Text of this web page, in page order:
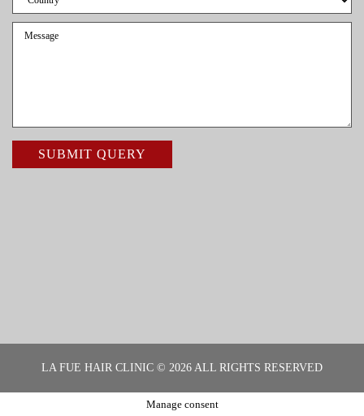
LA FUE HAIR CLINIC © 2026 ALL RIGHTS RESERVED
Manage consent